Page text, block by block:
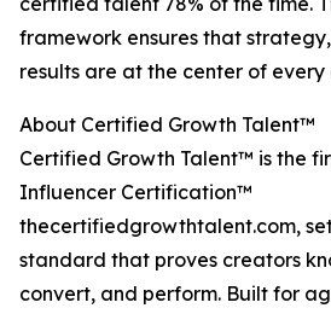
framework ensures that
results are at the center of every
About Certified Growth Talent™
Certified Growth Talent™ is the
Influencer Certification™
thecertifiedgrowthtalent.com,
standard that proves creators
convert, and perform. Built for